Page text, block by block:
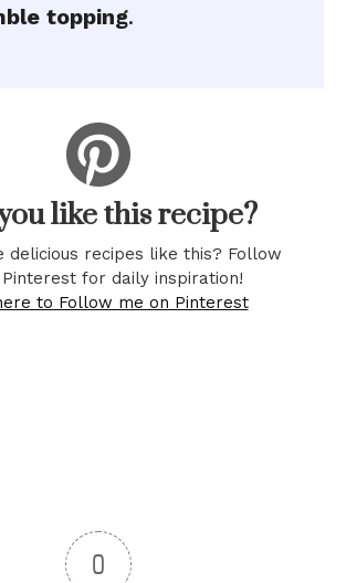
topping.
like this recipe?
delicious recipes like this? Follow
for daily inspiration!
to Follow me on Pinterest
0